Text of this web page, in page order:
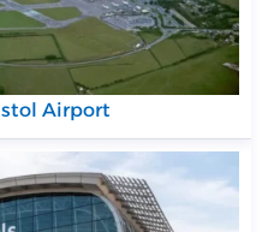
Airport